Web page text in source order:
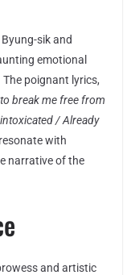
sik and
emotional
poignant lyrics,
break me free from
/ Already
with
narrative of the
and artistic